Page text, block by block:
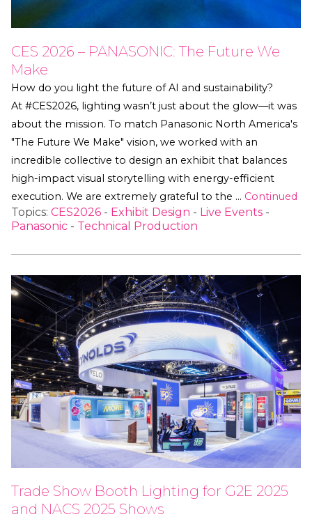
CES 2026 – PANASONIC: The Future We
Make
How do you light the future of AI and sustainability?
At #CES2026, lighting wasn’t just about the glow—it was
about the mission. To match Panasonic North America's
"The Future We Make" vision, we worked with an
incredible collective to design an exhibit that balances
high-impact visual storytelling with energy-efficient
execution. We are extremely grateful to the … Continued
Topics: CES2026 - Exhibit Design - Live Events -
Panasonic - Technical Production
Trade Show Booth Lighting for G2E 2025
and NACS 2025 Shows